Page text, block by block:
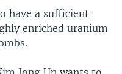
have a sufficient
enriched uranium